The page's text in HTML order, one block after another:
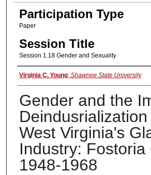
Participation Type
Paper
Session Title
Session 1.18 Gender and Sexuality
About the Presenter
Virginia C. Young, Shawnee State University
Gender and the
Deindusrialization
West Virginia's
Industry: Fostoria
1948-1968